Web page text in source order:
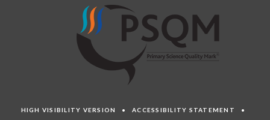
HIGH VISIBILITY VERSION •ACCESSIBILITY STATEMENT •